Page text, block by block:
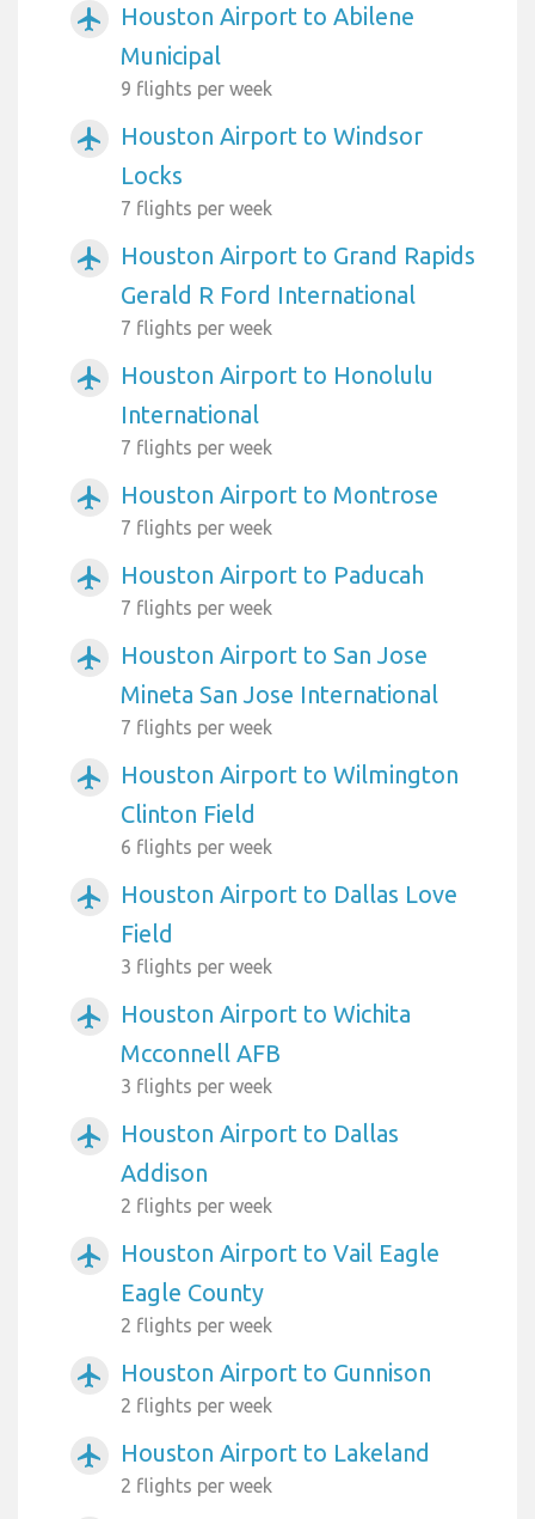
airplanemode_active
Houston Airport to Abilene
Municipal
9 flights per week
airplanemode_active
Houston Airport to Windsor
Locks
7 flights per week
airplanemode_active
Houston Airport to Grand Rapids
Gerald R Ford International
7 flights per week
airplanemode_active
Houston Airport to Honolulu
International
7 flights per week
airplanemode_active Houston Airport to Montrose
7 flights per week
airplanemode_active Houston Airport to Paducah
7 flights per week
airplanemode_active
Houston Airport to San Jose
Mineta San Jose International
7 flights per week
airplanemode_active
Houston Airport to Wilmington
Clinton Field
6 flights per week
airplanemode_active
Houston Airport to Dallas Love
Field
3 flights per week
airplanemode_active
Houston Airport to Wichita
Mcconnell AFB
3 flights per week
airplanemode_active
Houston Airport to Dallas
Addison
2 flights per week
airplanemode_active
Houston Airport to Vail Eagle
Eagle County
2 flights per week
airplanemode_active Houston Airport to Gunnison
2 flights per week
airplanemode_active Houston Airport to Lakeland
2 flights per week